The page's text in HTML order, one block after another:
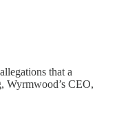
that a
Wyrmwood’s CEO,